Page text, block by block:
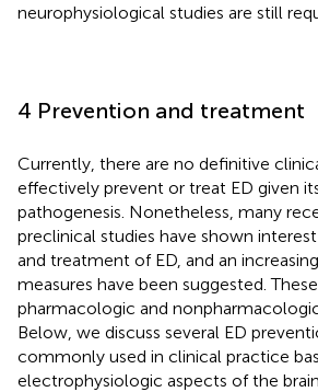
neurophysiological studies are still
4 Prevention and treatment
Currently, there are no definitive
effectively prevent or treat ED given
pathogenesis. Nonetheless, many
preclinical studies have shown
and treatment of ED, and an
measures have been suggested.
pharmacologic and
Below, we discuss several ED
commonly used in clinical practice
electrophysiologic aspects of the